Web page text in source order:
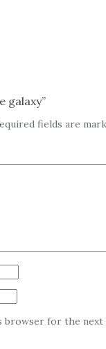
galaxy”
fields are
browser for the